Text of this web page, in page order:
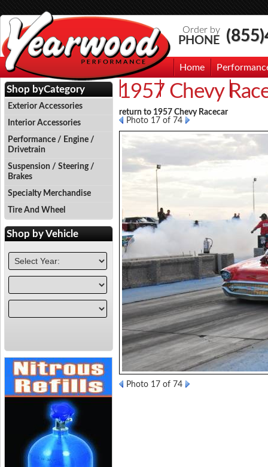
Order by
PHONE
Home
Events Photo Gallery
1957 Chevy
return to 1957 Chevy Racecar
Photo 17 of 74
Photo 17 of 74
Shop byCategory
Exterior Accessories
Interior Accessories
Performance / Engine /
Drivetrain
Suspension / Steering /
Brakes
Specialty Merchandise
Tire And Wheel
Shop byVehicle